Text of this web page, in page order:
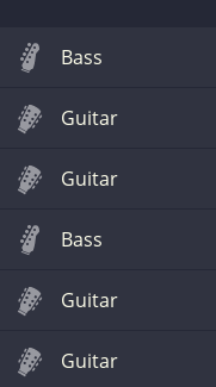
Bass
Guitar
Guitar
Bass
Guitar
Guitar